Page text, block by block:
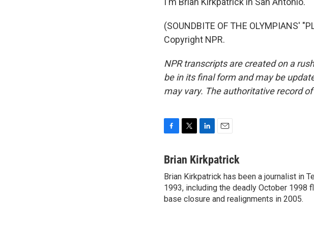
(SOUNDBITE OF THE OLYMPIANS'
Copyright NPR.
NPR transcripts are created on a
be in its final form and may be
may vary. The authoritative record
c
b
o
o
i
t
e
r
n
e
d
I
a
l
Brian Kirkpatrick
Brian Kirkpatrick has been a journalist in
1993, including the deadly October 1998
base closure and realignments in 2005.